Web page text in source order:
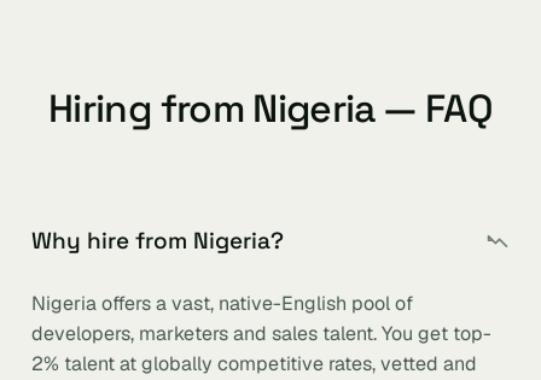
Hiring from Nigeria — FAQ
Why hire from Nigeria?
Nigeria offers a vast, native-English pool of
developers, marketers and sales talent. You get top-
2% talent at globally competitive rates, vetted and